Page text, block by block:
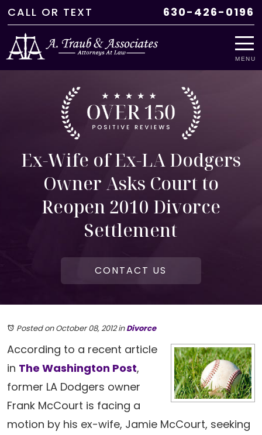
CALL OR TEXT 630-426-0196
MENU
Ex-Wife of Ex-LA Dodgers
Owner Asks Court to
Reopen 2010 Divorce
Settlement
CONTACT US
Posted on October 08, 2012inDivorce
According to a recent article
in The Washington Post,
former LA Dodgers owner
Frank McCourt is facing a
motion by his ex-wife, Jamie McCourt, seeking